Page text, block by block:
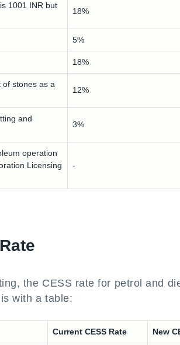
1001 INR but
18%
5%
18%
of stones as a
12%
and
3%
operation
Licensing
-
the CESS rate for petrol and
with a table:
Current CESS Rate New